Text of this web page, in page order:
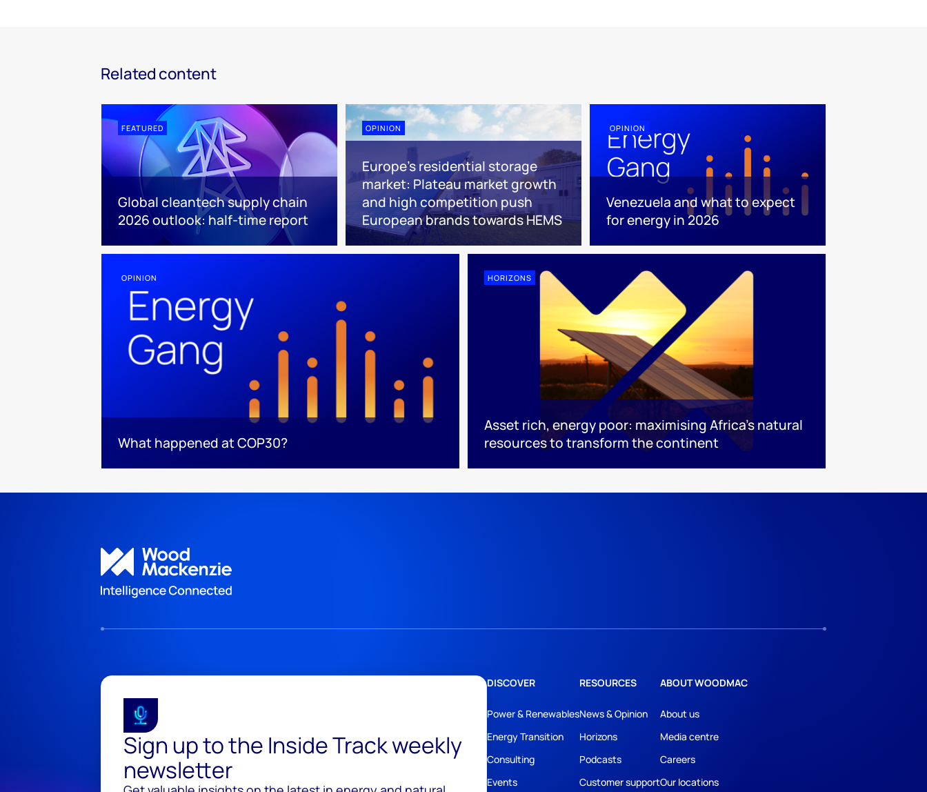
Related content
FEATURED
Global cleantech supply chain
2026 outlook: half-time report
OPINION
Europe’s residential storage
market: Plateau market growth
and high competition push
European brands towards HEMS
OPINION
Venezuela and what to expect
for energy in 2026
OPINION
What happened at COP30?
HORIZONS
Asset rich, energy poor: maximising Africa’s natural
resources to transform the continent
Sign up to the Inside Track weekly
newsletter
DISCOVER
Power & Renewables
Energy Transition
Consulting
Events
RESOURCES
News & Opinion
Horizons
Podcasts
Customer support
ABOUT WOODMAC
About us
Media centre
Careers
Our locations